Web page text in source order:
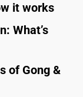
it works
What’s
of Gong &